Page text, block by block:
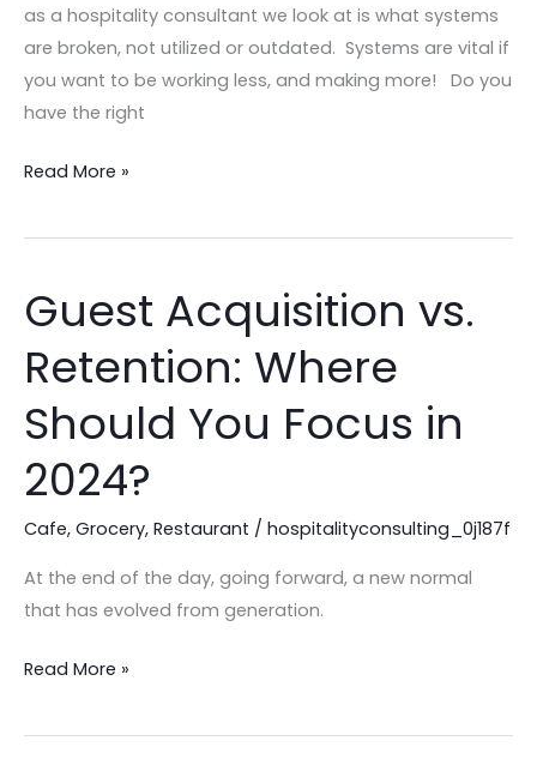
as a hospitality consultant we look at is what systems
are broken, not utilized or outdated. Systems are vital if
you want to be working less, and making more! Do you
have the right
Read More »
Guest Acquisition vs.
Retention: Where
Should You Focus in
2024?
Cafe, Grocery, Restaurant / hospitalityconsulting_0j187f
At the end of the day, going forward, a new normal
that has evolved from generation.
Guest
Acquisition
vs.
Where
Should
You
Focus
2024?
Read More »